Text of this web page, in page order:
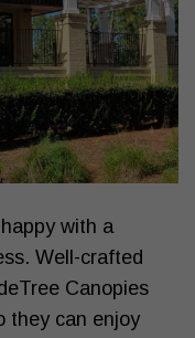
with a
Well-crafted
Canopies
they can enjoy